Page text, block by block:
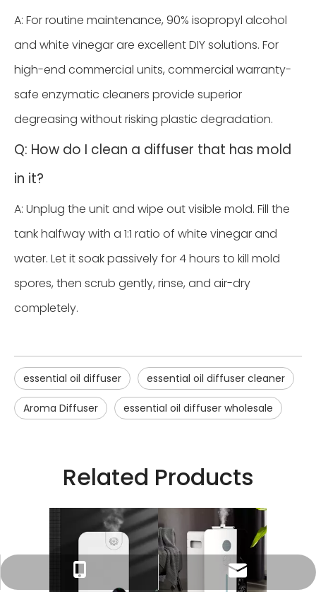
A: For routine maintenance, 90% isopropyl alcohol
and white vinegar are excellent DIY solutions. For
high-end commercial units, commercial warranty-
safe enzymatic cleaners provide superior
degreasing without risking plastic degradation.
Q: How do I clean a diffuser that has mold
in it?
A: Unplug the unit and wipe out visible mold. Fill the
tank halfway with a 1:1 ratio of white vinegar and
water. Let it soak passively for 4 hours to kill mold
spores, then scrub gently, rinse, and air-dry
completely.
essential oil diffuser essential oil diffuser cleaner
Aroma Diffuser essential oil diffuser wholesale
Related Products
Tracy：+86-18015583589
Tracy：tracy@ramon-aroma.com